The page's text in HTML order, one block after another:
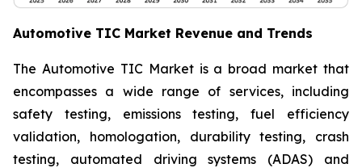
Automotive TIC Market Revenue and Trends
The Automotive TIC Market is a broad market that
encompasses a wide range of services, including
safety testing, emissions testing, fuel efficiency
validation, homologation, durability testing, crash
testing, automated driving systems (ADAS) and